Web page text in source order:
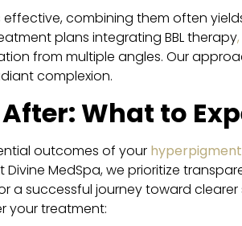
combining them often
plans integrating BBL therapy,
from multiple angles. Our
complexion.
What to
outcomes of your
Divine MedSpa, we prioritize
a successful journey toward clearer
your treatment: